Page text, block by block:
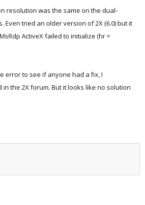
resolution was the same on the dual-
Even tried an older version of 2X (6.0) but it
ActiveX failed to initialize (hr =
error to see if anyone had a fix, I
the 2X forum. But it looks like no solution